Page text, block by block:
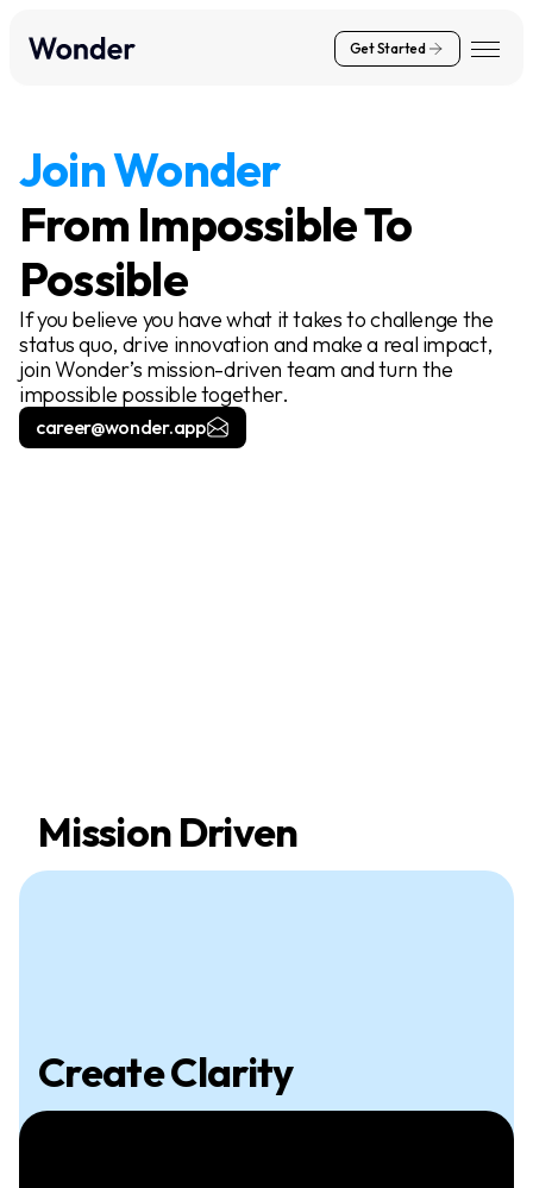
Get Started
Join Wonder
From Impossible To
Possible
If you believe you have what it takes to challenge the
status quo, drive innovation and make a real impact,
join Wonder’s mission-driven team and turn the
impossible possible together.
career@wonder.app
Mission Driven
Create Clarity